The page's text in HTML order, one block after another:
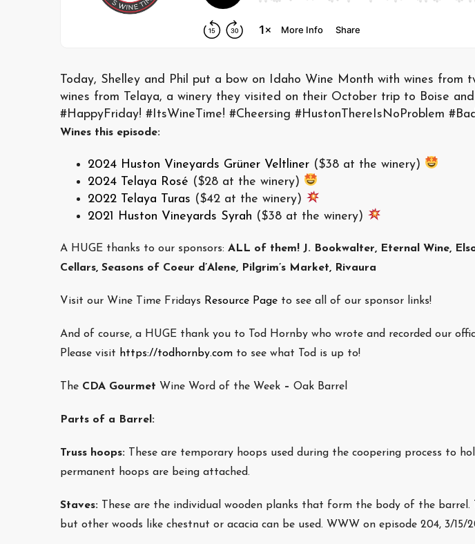
Today, Shelley and Phil put a bow on Idaho Wine Month with wines from
wines from Telaya, a winery they visited on their October trip to Boise
#HappyFriday! #ItsWineTime! #Cheersing #HustonThereIsNoProblem
Wines this episode:
2024 Huston Vineyards Grüner Veltliner ($38 at the winery)
2024 Telaya Rosé ($28 at the winery)
2022 Telaya Turas ($42 at the winery)
2021 Huston Vineyards Syrah ($38 at the winery)
A HUGE thanks to our sponsors: ALL of them! J. Bookwalter, Eternal Wine,
Cellars, Seasons of Coeur d’Alene, Pilgrim’s Market, Rivaura
Visit our Wine Time Fridays Resource Page to see all of our sponsor links!
And of course, a HUGE thank you to Tod Hornby who wrote and recorded our
Please visit https://todhornby.com to see what Tod is up to!
The CDA Gourmet Wine Word of the Week – Oak Barrel
Parts of a Barrel:
Truss hoops: These are temporary hoops used during the coopering process to
permanent hoops are being attached.
Staves: These are the individual wooden planks that form the body of the
but other woods like chestnut or acacia can be used. WWW on episode 204, 3/15/